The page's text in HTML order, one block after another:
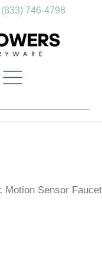
(833) 746-4798
Motion Sensor Faucet